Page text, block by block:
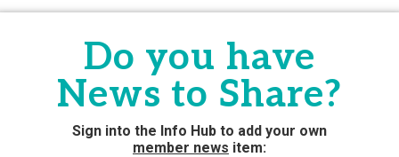
Do you have
News to Share?
Sign into the Info Hub to add your own
member news item: